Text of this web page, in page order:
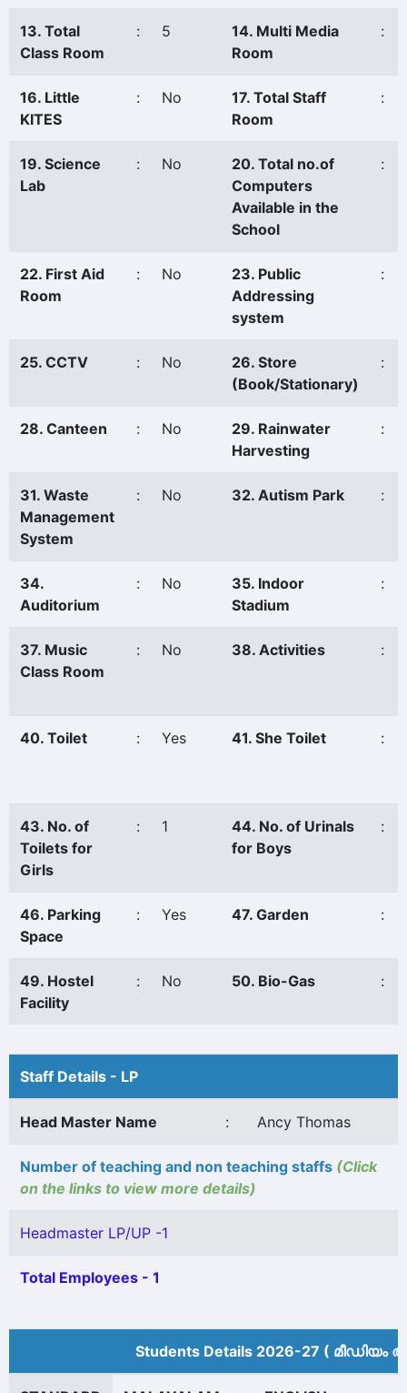
13. Total
Class Room
: 5
14. Multi Media
Room
:
16. Little
KITES
: No
17. Total Staff
Room
:
19. Science
Lab
: No
20. Total no.of
Computers
Available in the
School
:
22. First Aid
Room
: No
23. Public
Addressing
system
:
25. CCTV : No
26. Store
(Book/Stationary)
:
28. Canteen : No
29. Rainwater
Harvesting
:
31. Waste
Management
System
: No 32. Autism Park :
34.
Auditorium
: No
35. Indoor
Stadium
:
37. Music
Class Room
: No 38. Activities :
40. Toilet : Yes 41. She Toilet :
43. No. of
Toilets for
Girls
: 1
44. No. of Urinals
for Boys
:
46. Parking
Space
: Yes 47. Garden :
49. Hostel
Facility
: No 50. Bio-Gas :
Staff Details - LP
Head Master Name : Ancy Thomas
Number of teaching and non teaching staffs (Click
on the links to view more details)
Headmaster LP/UP -1
Total Employees - 1
Students Details 2026-27 (